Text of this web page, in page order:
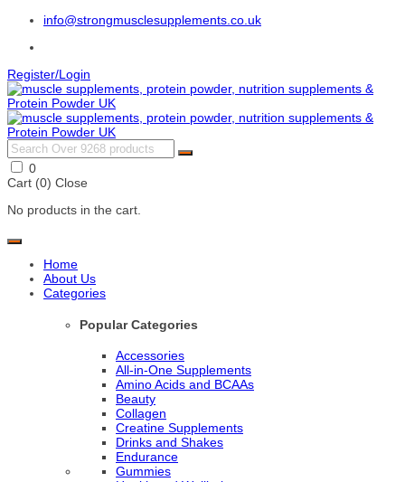
info@strongmusclesupplements.co.uk
Register/Login
0
Cart (0) Close
No products in the cart.
Home
About Us
Categories
Popular Categories
Accessories
All-in-One Supplements
Amino Acids and BCAAs
Beauty
Collagen
Creatine Supplements
Drinks and Shakes
Endurance
Gummies